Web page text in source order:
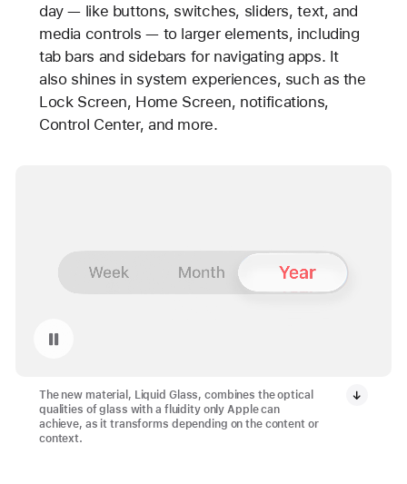
day — like buttons, switches, sliders, text, and
media controls — to larger elements, including
tab bars and sidebars for navigating apps. It
also shines in system experiences, such as the
Lock Screen, Home Screen, notifications,
Control Center, and more.
Pause playback of video: Liquid Glass
The new material, Liquid Glass, combines the optical
qualities of glass with a fluidity only Apple can
achieve, as it transforms depending on the content or
context.